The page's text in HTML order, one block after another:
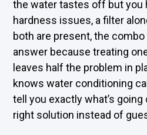
the water tastes off but you
hardness issues, a filter
both are present, the combo
answer because treating
leaves half the problem in
knows water conditioning
tell you exactly what’s
right solution instead of